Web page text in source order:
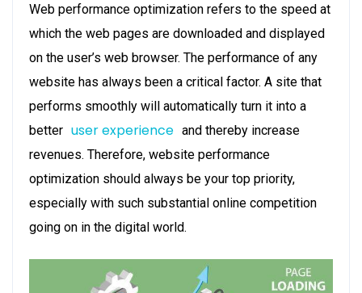
Web performance optimization refers to the speed at
which the web pages are downloaded and displayed
on the user’s web browser. The performance of any
website has always been a critical factor. A site that
performs smoothly will automatically turn it into a
better user experience and thereby increase
revenues. Therefore, website performance
optimization should always be your top priority,
especially with such substantial online competition
going on in the digital world.